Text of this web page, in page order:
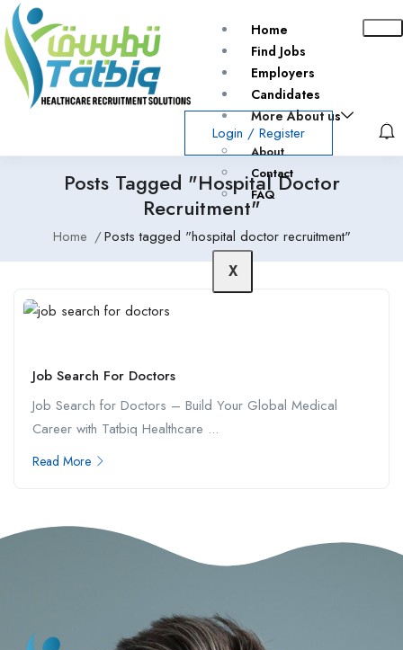
Home
Find Jobs
Employers
Candidates
More About us
About
Contact
FAQ
X
Login / Register
Posts Tagged "hospital Doctor
Recruitment"
Home Posts tagged "hospital doctor recruitment"
Job Search For Doctors
Job Search for Doctors – Build Your Global Medical
Career with Tatbiq Healthcare ...
Read More